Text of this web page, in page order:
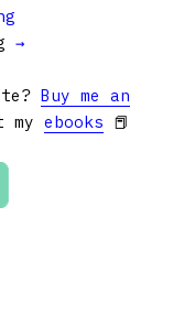
→
Buy me an
my ebooks 📕